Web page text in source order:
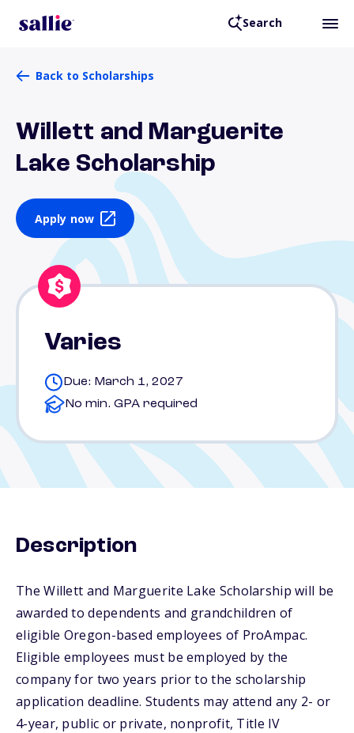
Search
Back to Scholarships
Willett and Marguerite
Lake Scholarship
Apply now
Varies
Due: March 1, 2027
No min. GPA required
Description
The Willett and Marguerite Lake Scholarship will be
awarded to dependents and grandchildren of
eligible Oregon-based employees of ProAmpac.
Eligible employees must be employed by the
company for two years prior to the scholarship
application deadline. Students may attend any 2- or
4-year, public or private, nonprofit, Title IV